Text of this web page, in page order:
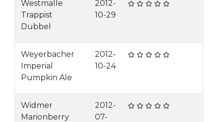
Westmalle
Trappist
Dubbel
2012-
10-29
Weyerbacher
Imperial
Pumpkin Ale
2012-
10-24
Widmer
Marionberry
2012-
07-